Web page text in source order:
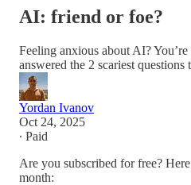
AI: friend or foe?
Feeling anxious about AI?
answered the 2 scariest questions
Yordan Ivanov
Oct 24, 2025
∙ Paid
Are you subscribed for free?
month: